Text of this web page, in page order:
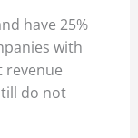
have 25%
with
do not